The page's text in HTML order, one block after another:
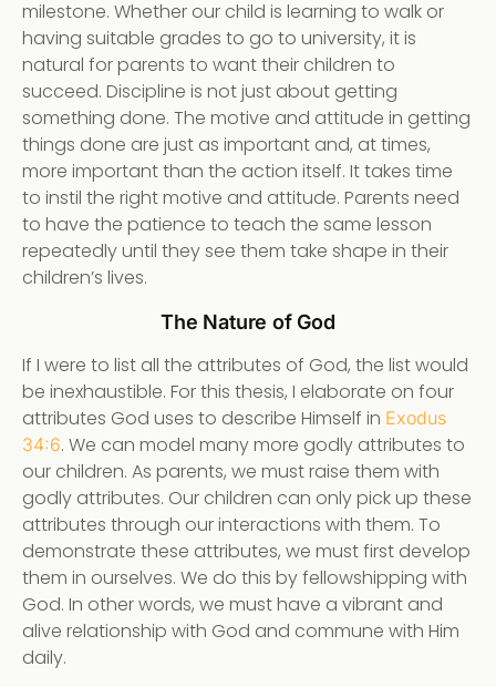
milestone. Whether our child is learning to walk or
having suitable grades to go to university, it is
natural for parents to want their children to
succeed. Discipline is not just about getting
something done. The motive and attitude in getting
things done are just as important and, at times,
more important than the action itself. It takes time
to instil the right motive and attitude. Parents need
to have the patience to teach the same lesson
repeatedly until they see them take shape in their
children’s lives.
The Nature of God
If I were to list all the attributes of God, the list would
be inexhaustible. For this thesis, I elaborate on four
attributes God uses to describe Himself in Exodus
34:6. We can model many more godly attributes to
our children. As parents, we must raise them with
godly attributes. Our children can only pick up these
attributes through our interactions with them. To
demonstrate these attributes, we must first develop
them in ourselves. We do this by fellowshipping with
God. In other words, we must have a vibrant and
alive relationship with God and commune with Him
daily.